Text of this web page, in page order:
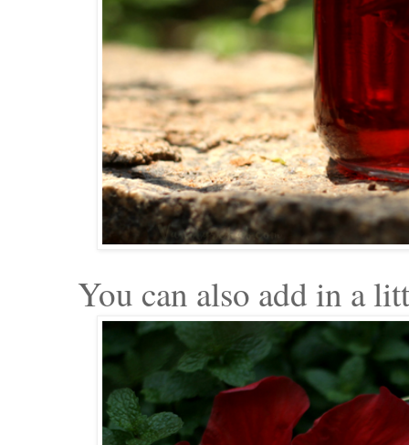
You can also add in a